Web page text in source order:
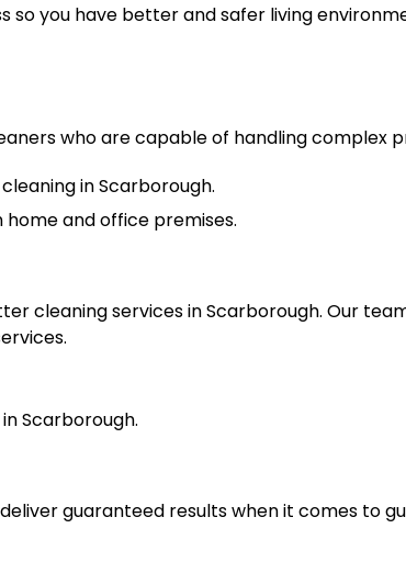
you have better and safer living
who are capable of handling complex
in Scarborough.
and office premises.
cleaning services in Scarborough. Our
Scarborough.
guaranteed results when it comes to